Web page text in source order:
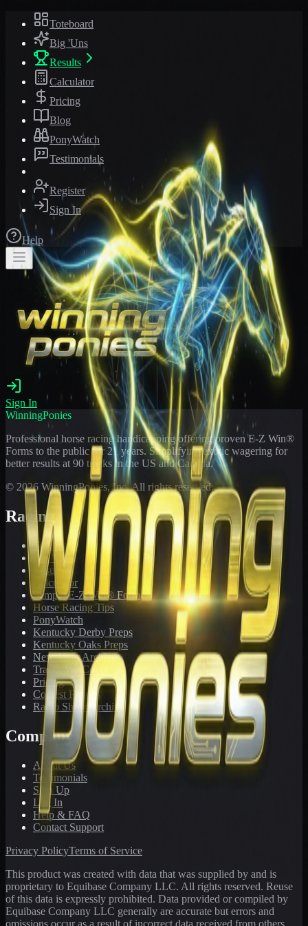
Toteboard
Big 'Uns
Results
Calculator
Pricing
Blog
PonyWatch
Testimonials
Register
Sign In
Help
Sign In
WinningPonies
Professional horse racing handicapping offering proven E-Z Win®
Forms to the public for 21 years. Simplifying exotic wagering for
better results at 90 tracks in the US and Canada.
© 2026 WinningPonies, Inc. All rights reserved.
Racing
Toteboard
Big 'Uns
Results
Calculator
Sample E-Z Win® Form
Horse Racing Tips
PonyWatch
Kentucky Derby Preps
Kentucky Oaks Preps
Newsletter Archive
Tracks We Cover
Pricing
Contest Results
Radio Show Archive
Company
About Us
Testimonials
Sign Up
Log In
Help & FAQ
Contact Support
Privacy PolicyTerms of Service
This product was created with data that was supplied by and is
proprietary to Equibase Company LLC. All rights reserved. Reuse
of this data is expressly prohibited. Data provided or compiled by
Equibase Company LLC generally are accurate but errors and
omissions occur as a result of incorrect data received from others,